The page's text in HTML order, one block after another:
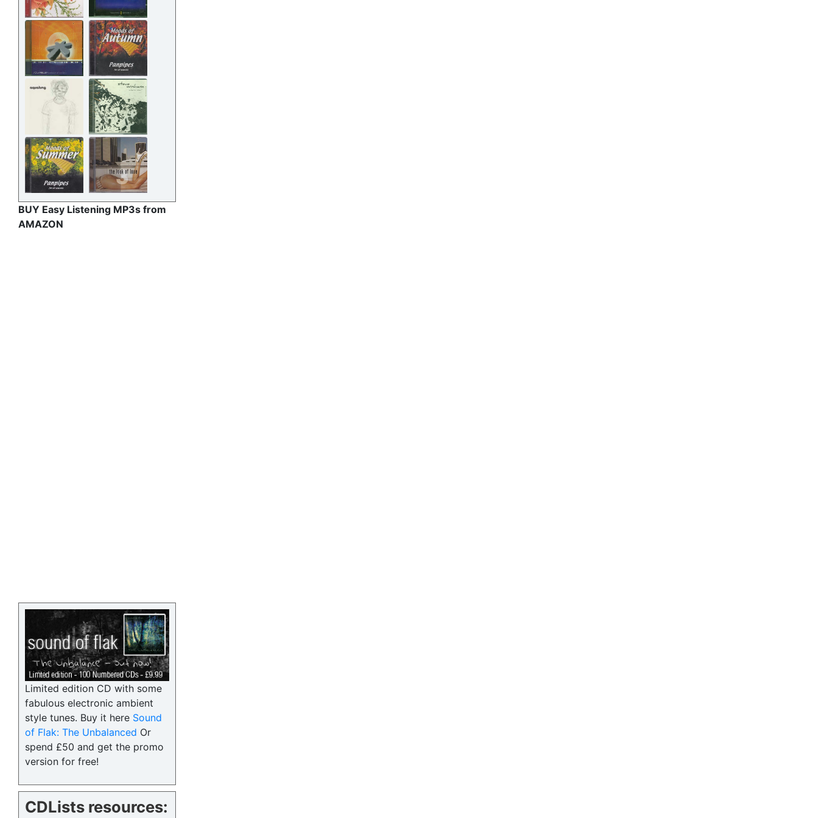
BUY Easy Listening MP3s from
AMAZON
Limited edition CD with some
fabulous electronic ambient
style tunes. Buy it here Sound
of Flak: The Unbalanced Or
spend £50 and get the promo
version for free!
CDLists resources: